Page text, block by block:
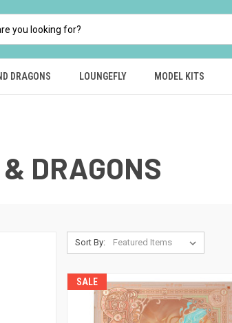
DRAGONS LOUNGEFLY MODEL KITS
DRAGONS
Sort By:
SALE